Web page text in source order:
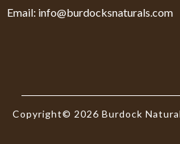
Email: info@burdocksnaturals.com
Copyright© 2026 Burdock